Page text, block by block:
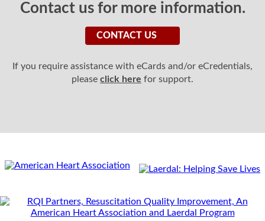
Contact us for more information.
CONTACT US
If you require assistance with eCards and/or eCredentials,
please click here for support.